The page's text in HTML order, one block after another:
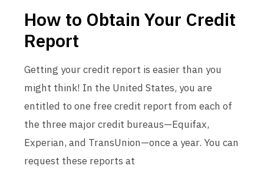
How to Obtain Your Credit
Report
Getting your credit report is easier than you
might think! In the United States, you are
entitled to one free credit report from each of
the three major credit bureaus—Equifax,
Experian, and TransUnion—once a year. You can
request these reports at